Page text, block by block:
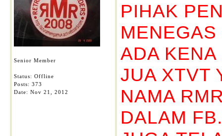
Senior Member
Status: Offline
Posts: 373
Date: Nov 21, 2012
PIHAK
ADA
JUA XTVT
NAMA
DALAM